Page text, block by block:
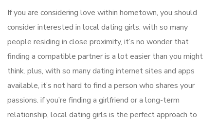
If you are considering love within hometown, you should
consider interested in local dating girls. with so many
people residing in close proximity, it’s no wonder that
finding a compatible partner is a lot easier than you might
think. plus, with so many dating internet sites and apps
available, it’s not hard to find a person who shares your
passions. if you’re finding a girlfriend or a long-term
relationship, local dating girls is the perfect approach to